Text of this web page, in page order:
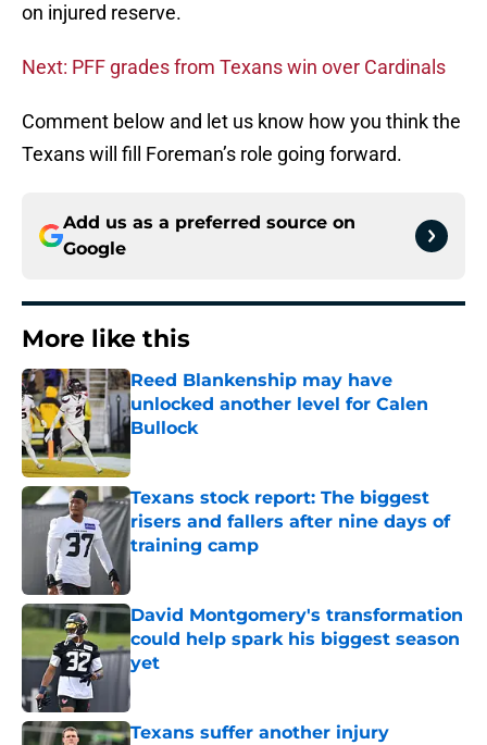
on injured reserve.
Next: PFF grades from Texans win over Cardinals
Comment below and let us know how you think the
Texans will fill Foreman’s role going forward.
Add us as a preferred source on
Google
More like this
Reed Blankenship may have
unlocked another level for Calen
Bullock
Published by on Invalid Date
Texans stock report: The biggest
risers and fallers after nine days of
training camp
Published by on Invalid Date
David Montgomery's transformation
could help spark his biggest season
yet
Published by on Invalid Date
Texans suffer another injury